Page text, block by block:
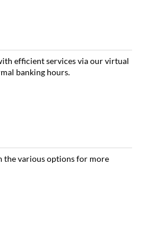
efficient services via our virtual
banking hours.
the various options for more